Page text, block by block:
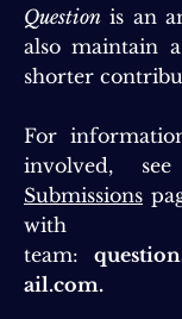
Question is an
also maintain
shorter
For
involved,
Submissions
team:
ail.com.